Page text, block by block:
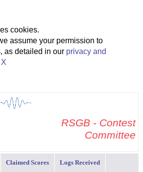
cookies.
assume your permission to
as detailed in our privacy and
X
RSGB - Contest
Committee
Claimed Scores Logs Received